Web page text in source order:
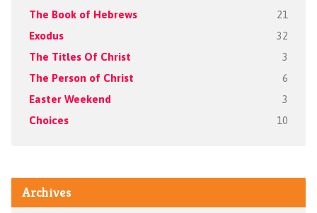
The Book of Hebrews 21
Exodus 32
The Titles Of Christ 3
The Person of Christ 6
Easter Weekend 3
Choices 10
Archives